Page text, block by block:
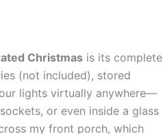
Christmas is its complete
(not included), stored
lights virtually anywhere—
or even inside a glass
my front porch, which